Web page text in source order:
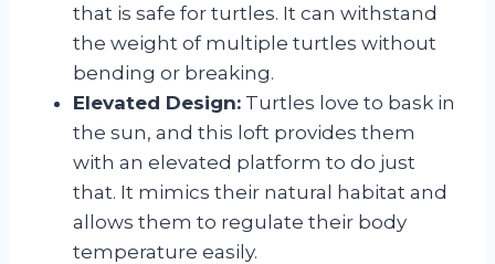
that is safe for turtles. It can withstand
the weight of multiple turtles without
bending or breaking.
Elevated Design: Turtles love to bask in
the sun, and this loft provides them
with an elevated platform to do just
that. It mimics their natural habitat and
allows them to regulate their body
temperature easily.